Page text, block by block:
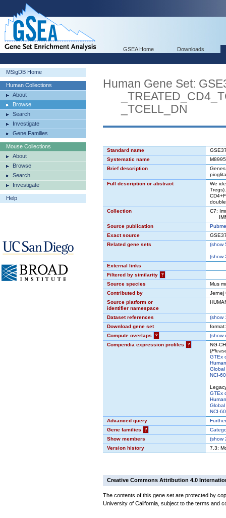
GSEA Home Downloads
MSigDB Home
Human Collections
About
Browse
Search
Investigate
Gene Families
Mouse Collections
About
Browse
Search
Investigate
Help
Human Gene Set:
_TCELL_DN
Standard name
Systematic name
M8995
Brief description
Full description or abstract
We
Collection
C7:
Source publication
Exact source
Related gene sets
(show
(show
External links
Filtered by similarity
?
Source species
Mus
Contributed by
Jernej
Source platform or
identifier namespace
Dataset references (show
Download gene set
Compute overlaps
? (show
Compendia expression profiles
?
NG-
(
GTEx
Global
NCI-
GTEx
Global
NCI-
Advanced query
Gene families
?
Show members
(show
Version history
7.3:
Creative Commons Attribution 4.0
The contents of this gene set are protected by
University of California, subject to the terms and